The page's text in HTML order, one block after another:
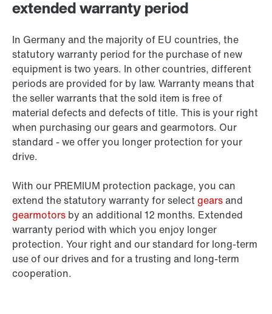
extended warranty period
In Germany and the majority of EU countries, the
statutory warranty period for the purchase of new
equipment is two years. In other countries, different
periods are provided for by law. Warranty means that
the seller warrants that the sold item is free of
material defects and defects of title. This is your right
when purchasing our gears and gearmotors. Our
standard - we offer you longer protection for your
drive.
With our PREMIUM protection package, you can
extend the statutory warranty for selectgearsand
gearmotors by an additional 12 months. Extended
warranty period with which you enjoy longer
protection. Your right and our standard for long-term
use of our drives and for a trusting and long-term
cooperation.